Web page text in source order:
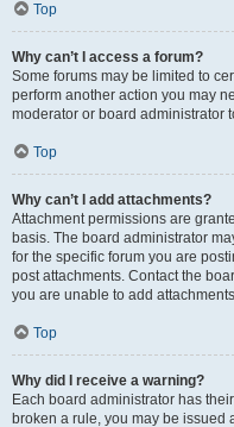
Top
Why can’t I access a forum?
Some forums may be limited to
perform another action you may
moderator or board administrator
Top
Why can’t I add attachments?
Attachment permissions are
basis. The board administrator
for the specific forum you are
post attachments. Contact the
you are unable to add
Top
Why did I receive a warning?
Each board administrator has
broken a rule, you may be issued